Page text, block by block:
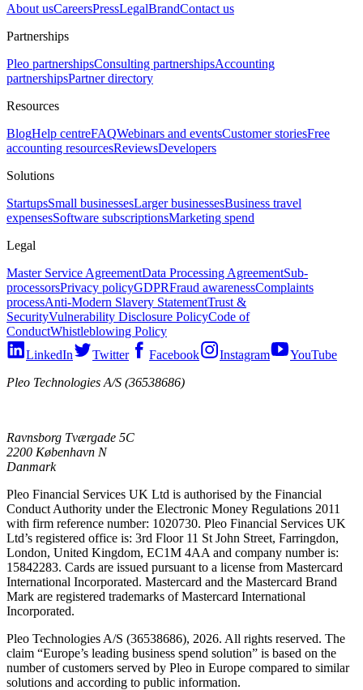
About usCareersPressLegalBrandContact us
Partnerships
Pleo partnershipsConsulting partnershipsAccounting
partnershipsPartner directory
Resources
BlogHelp centreFAQWebinars and eventsCustomer storiesFree
accounting resourcesReviewsDevelopers
Solutions
StartupsSmall businessesLarger businessesBusiness travel
expensesSoftware subscriptionsMarketing spend
Legal
Master Service AgreementData Processing AgreementSub-
processorsPrivacy policyGDPRFraud awarenessComplaints
processAnti-Modern Slavery StatementTrust &
SecurityVulnerability Disclosure PolicyCode of
ConductWhistleblowing Policy
LinkedIn
Twitter Facebook Instagram
YouTube
Pleo Technologies A/S (36538686)
Ravnsborg Tværgade 5C
2200 København N
Danmark
Pleo Financial Services UK Ltd is authorised by the Financial
Conduct Authority under the Electronic Money Regulations 2011
with firm reference number: 1020730. Pleo Financial Services UK
Ltd’s registered office is: 3rd Floor 11 St John Street, Farringdon,
London, United Kingdom, EC1M 4AA and company number is:
15842283. Cards are issued pursuant to a license from Mastercard
International Incorporated. Mastercard and the Mastercard Brand
Mark are registered trademarks of Mastercard International
Incorporated.
Pleo Technologies A/S (36538686), 2026. All rights reserved. The
claim “Europe’s leading business spend solution” is based on the
number of customers served by Pleo in Europe compared to similar
solutions and according to public information.